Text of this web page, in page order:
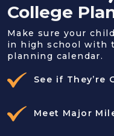
College
Make sure your
in high school with
planning calendar.
See if They’re
Meet Major